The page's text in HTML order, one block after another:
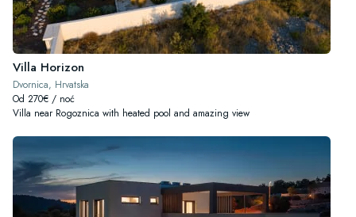
Villa Horizon
Dvornica, Hrvatska
Od 270€ / noć
Villa near Rogoznica with heated pool and amazing view